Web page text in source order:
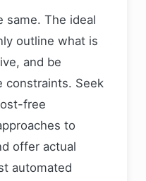
same. The ideal
outline what is
and be
constraints. Seek
free
to
offer actual
automated